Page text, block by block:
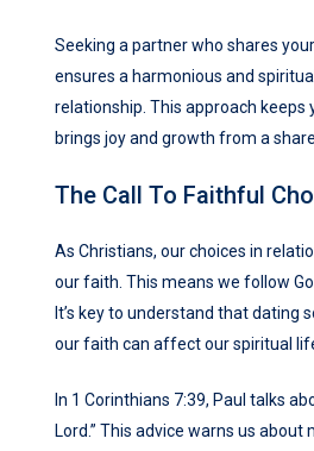
Seeking a partner who shares
ensures a harmonious and
relationship. This approach keeps
brings joy and growth from a
The Call To Faithful
As Christians, our choices in
our faith. This means we follow
It’s key to understand that dating
our faith can affect our spiritual
In 1 Corinthians 7:39, Paul talks
Lord.” This advice warns us